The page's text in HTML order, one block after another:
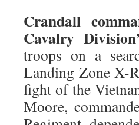
Crandall
Cavalry
troops on a
Landing Zone X-
fight of the
Moore,